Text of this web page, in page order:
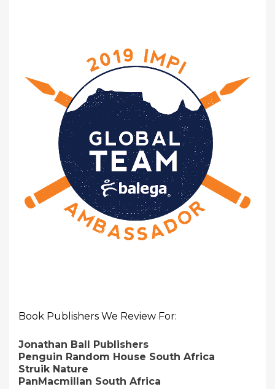
Book Publishers We Review For:
Jonathan Ball Publishers
Penguin Random House South Africa
Struik Nature
PanMacmillan South Africa